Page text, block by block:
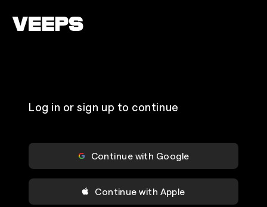
Log in or sign up to continue
Continue with Google
Continue with Apple